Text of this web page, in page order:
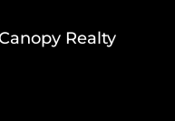
Realty